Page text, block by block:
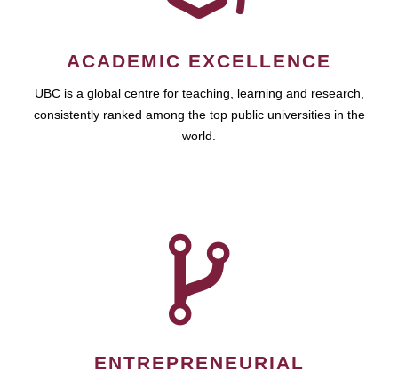
ACADEMIC EXCELLENCE
UBC is a global centre for teaching, learning and research,
consistently ranked among the top public universities in the
world.
ENTREPRENEURIAL